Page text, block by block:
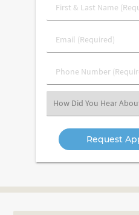
First
&
Name
Email
(Required)
Phone
Number
Select
an
Option